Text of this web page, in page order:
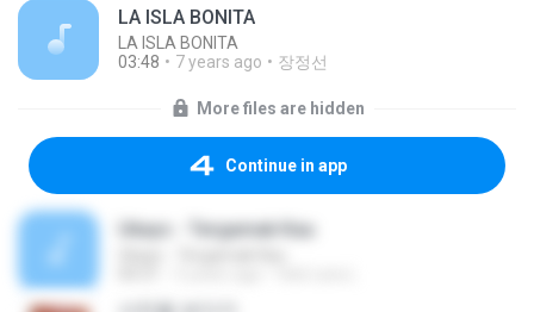
LA ISLA BONITA
LA ISLA BONITA
03:48
7 years ago 장정선
More files are hidden
Continue in app
Ukays - Tergamak Kau